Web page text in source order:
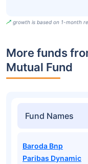
growth is based on 1-month
More funds
Mutual Fund
Fund Names
Baroda Bnp
Paribas Dynamic